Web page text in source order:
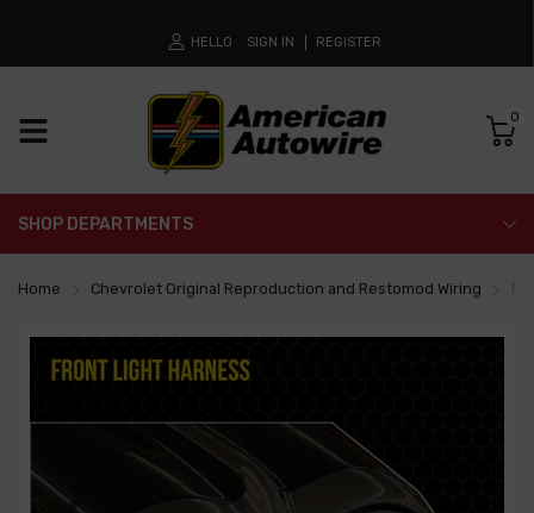
HELLO SIGN IN REGISTER
0
SHOP DEPARTMENTS
Home Chevrolet Original Reproduction and Restomod Wiring